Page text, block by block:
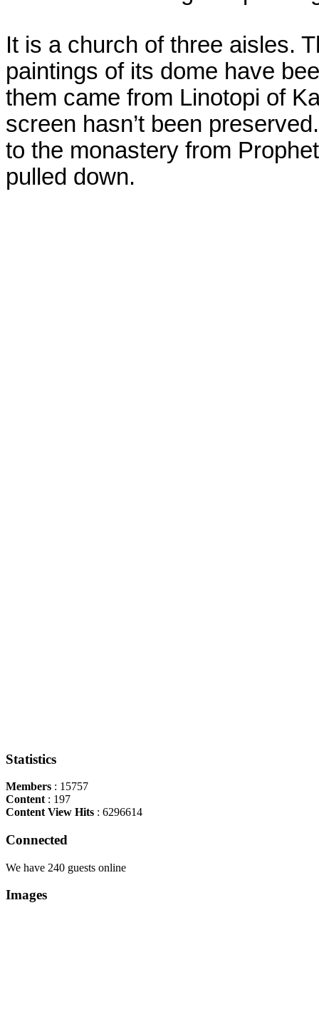
It is a church of three aisles.
paintings of its dome have
them came from Linotopi of
screen hasn’t been
to the monastery from
pulled down.
Statistics
Members : 15757
Content : 197
Content View Hits : 6296614
Connected
We have 240 guests online
Images